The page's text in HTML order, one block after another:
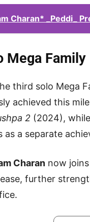
Charan* _Peddi_
Mega
third solo Mega
achieved this
2 (2024), while
as a separate
Charan now
further